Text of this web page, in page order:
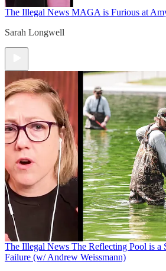
The Illegal News MAGA is Furious at
Sarah Longwell
The Illegal News The Reflecting Pool is a
Failure (w/ Andrew Weissmann)